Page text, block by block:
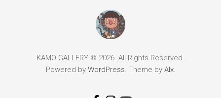
KAMO GALLERY © 2026. All Rights Reserved.
Powered by WordPress. Theme by Alx.